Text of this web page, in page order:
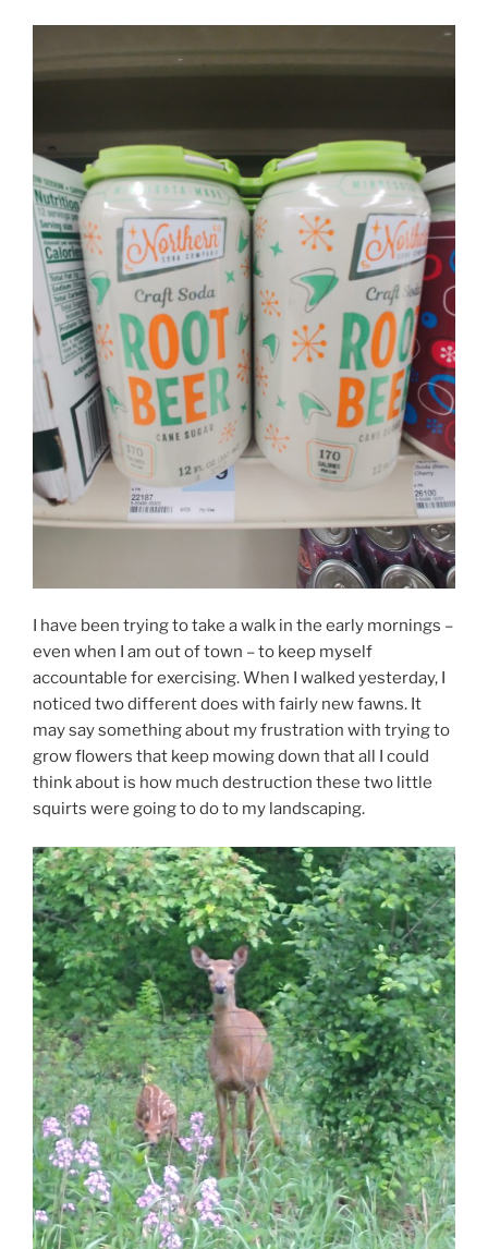
I have been trying to take a walk in the early mornings –
even when I am out of town – to keep myself
accountable for exercising. When I walked yesterday, I
noticed two different does with fairly new fawns. It
may say something about my frustration with trying to
grow flowers that keep mowing down that all I could
think about is how much destruction these two little
squirts were going to do to my landscaping.